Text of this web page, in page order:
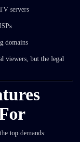
servers
domains
viewers, but the legal
top demands: